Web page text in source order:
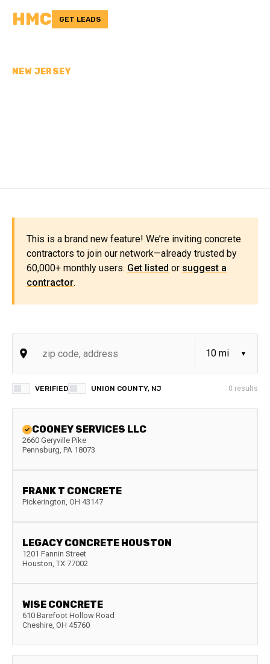
HMC GET LEADS
NEW JERSEY
This is a brand new feature! We’re inviting concrete
contractors to join our network—already trusted by
60,000+ monthly users. Get listed or suggest a
contractor.
VERIFIED UNION COUNTY, NJ 0 results
COONEY SERVICES LLC
2660 Geryville Pike
Pennsburg, PA 18073
FRANK T CONCRETE
Pickerington, OH 43147
LEGACY CONCRETE HOUSTON
1201 Fannin Street
Houston, TX 77002
WISE CONCRETE
610 Barefoot Hollow Road
Cheshire, OH 45760